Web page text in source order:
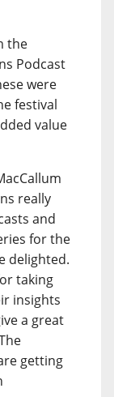
the
Podcast
were
festival
value
really
and
for the
delighted.
taking
insights
a great
getting